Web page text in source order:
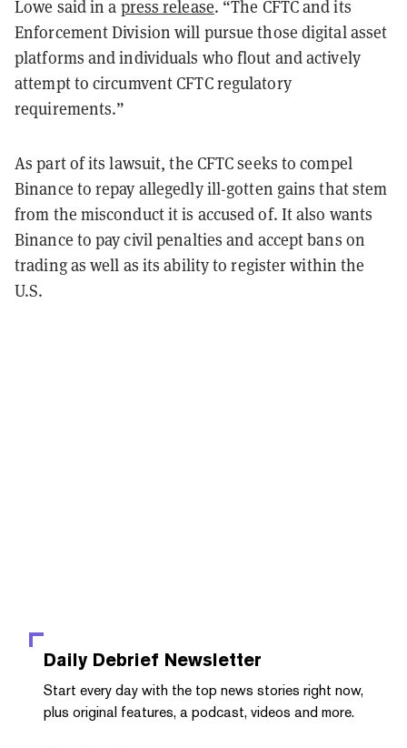
Lowe said in a press release. “The CFTC and its
Enforcement Division will pursue those digital asset
platforms and individuals who flout and actively
attempt to circumvent CFTC regulatory
requirements.”
As part of its lawsuit, the CFTC seeks to compel
Binance to repay allegedly ill-gotten gains that stem
from the misconduct it is accused of. It also wants
Binance to pay civil penalties and accept bans on
trading as well as its ability to register within the
U.S.
Daily Debrief Newsletter
Start every day with the top news stories right now,
plus original features, a podcast, videos and more.